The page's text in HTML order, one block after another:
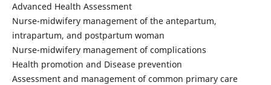
Advanced Health Assessment
Nurse-midwifery management of the antepartum,
intrapartum, and postpartum woman
Nurse-midwifery management of complications
Health promotion and Disease prevention
Assessment and management of common primary care